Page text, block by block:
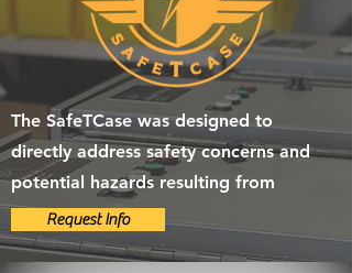
The SafeTCase was designed to
directly address safety concerns and
potential hazards resulting from
Request Info